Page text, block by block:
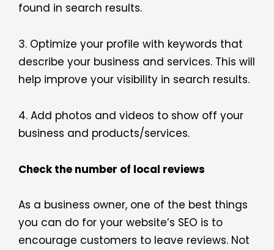
found in search results.
3. Optimize your profile with keywords that
describe your business and services. This will
help improve your visibility in search results.
4. Add photos and videos to show off your
business and products/services.
Check the number of local reviews
As a business owner, one of the best things
you can do for your website’s SEO is to
encourage customers to leave reviews. Not